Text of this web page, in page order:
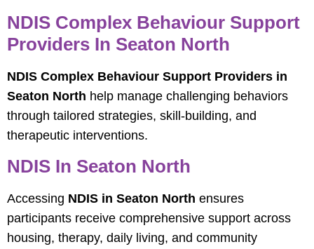
NDIS Complex Behaviour Support
Providers In Seaton North
NDIS Complex Behaviour Support Providers in
Seaton North help manage challenging behaviors
through tailored strategies, skill-building, and
therapeutic interventions.
NDIS In Seaton North
Accessing NDIS in Seaton North ensures
participants receive comprehensive support across
housing, therapy, daily living, and community